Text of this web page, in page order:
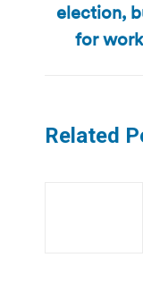
election,
for
Related